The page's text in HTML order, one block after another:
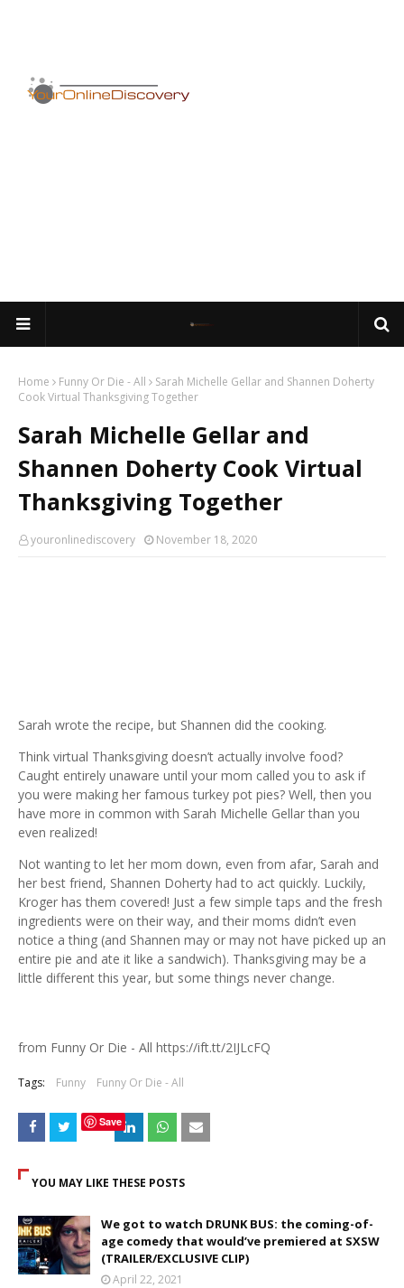
Home Funny Or Die - All
Sarah Michelle Gellar and Shannen Doherty
Cook Virtual Thanksgiving Together
Sarah Michelle Gellar and
Shannen Doherty Cook Virtual
Thanksgiving Together
youronlinediscovery November 18, 2020
Sarah wrote the recipe, but Shannen did the cooking.
Think virtual Thanksgiving doesn’t actually involve food?
Caught entirely unaware until your mom called you to ask if
you were making her famous turkey pot pies? Well, then you
have more in common with Sarah Michelle Gellar than you
even realized!
Not wanting to let her mom down, even from afar, Sarah and
her best friend, Shannen Doherty had to act quickly. Luckily,
Kroger has them covered! Just a few simple taps and the fresh
ingredients were on their way, and their moms didn’t even
notice a thing (and Shannen may or may not have picked up an
entire pie and ate it like a sandwich). Thanksgiving may be a
little different this year, but some things never change.
from Funny Or Die - All https://ift.tt/2IJLcFQ
Tags: Funny Funny Or Die - All
Save
YOU MAY LIKE THESE POSTS
We got to watch DRUNK BUS: the coming-of-
age comedy that would’ve premiered at SXSW
(TRAILER/EXCLUSIVE CLIP)
April 22, 2021